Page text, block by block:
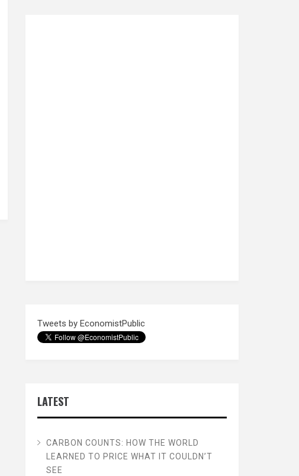
Tweets by EconomistPublic
LATEST
CARBON COUNTS: HOW THE WORLD
LEARNED TO PRICE WHAT IT COULDN’T
SEE